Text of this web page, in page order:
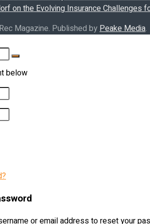
on the Evolving Insurance Challenges
Magazine. Published byPeake Media.
below
or email address to reset your